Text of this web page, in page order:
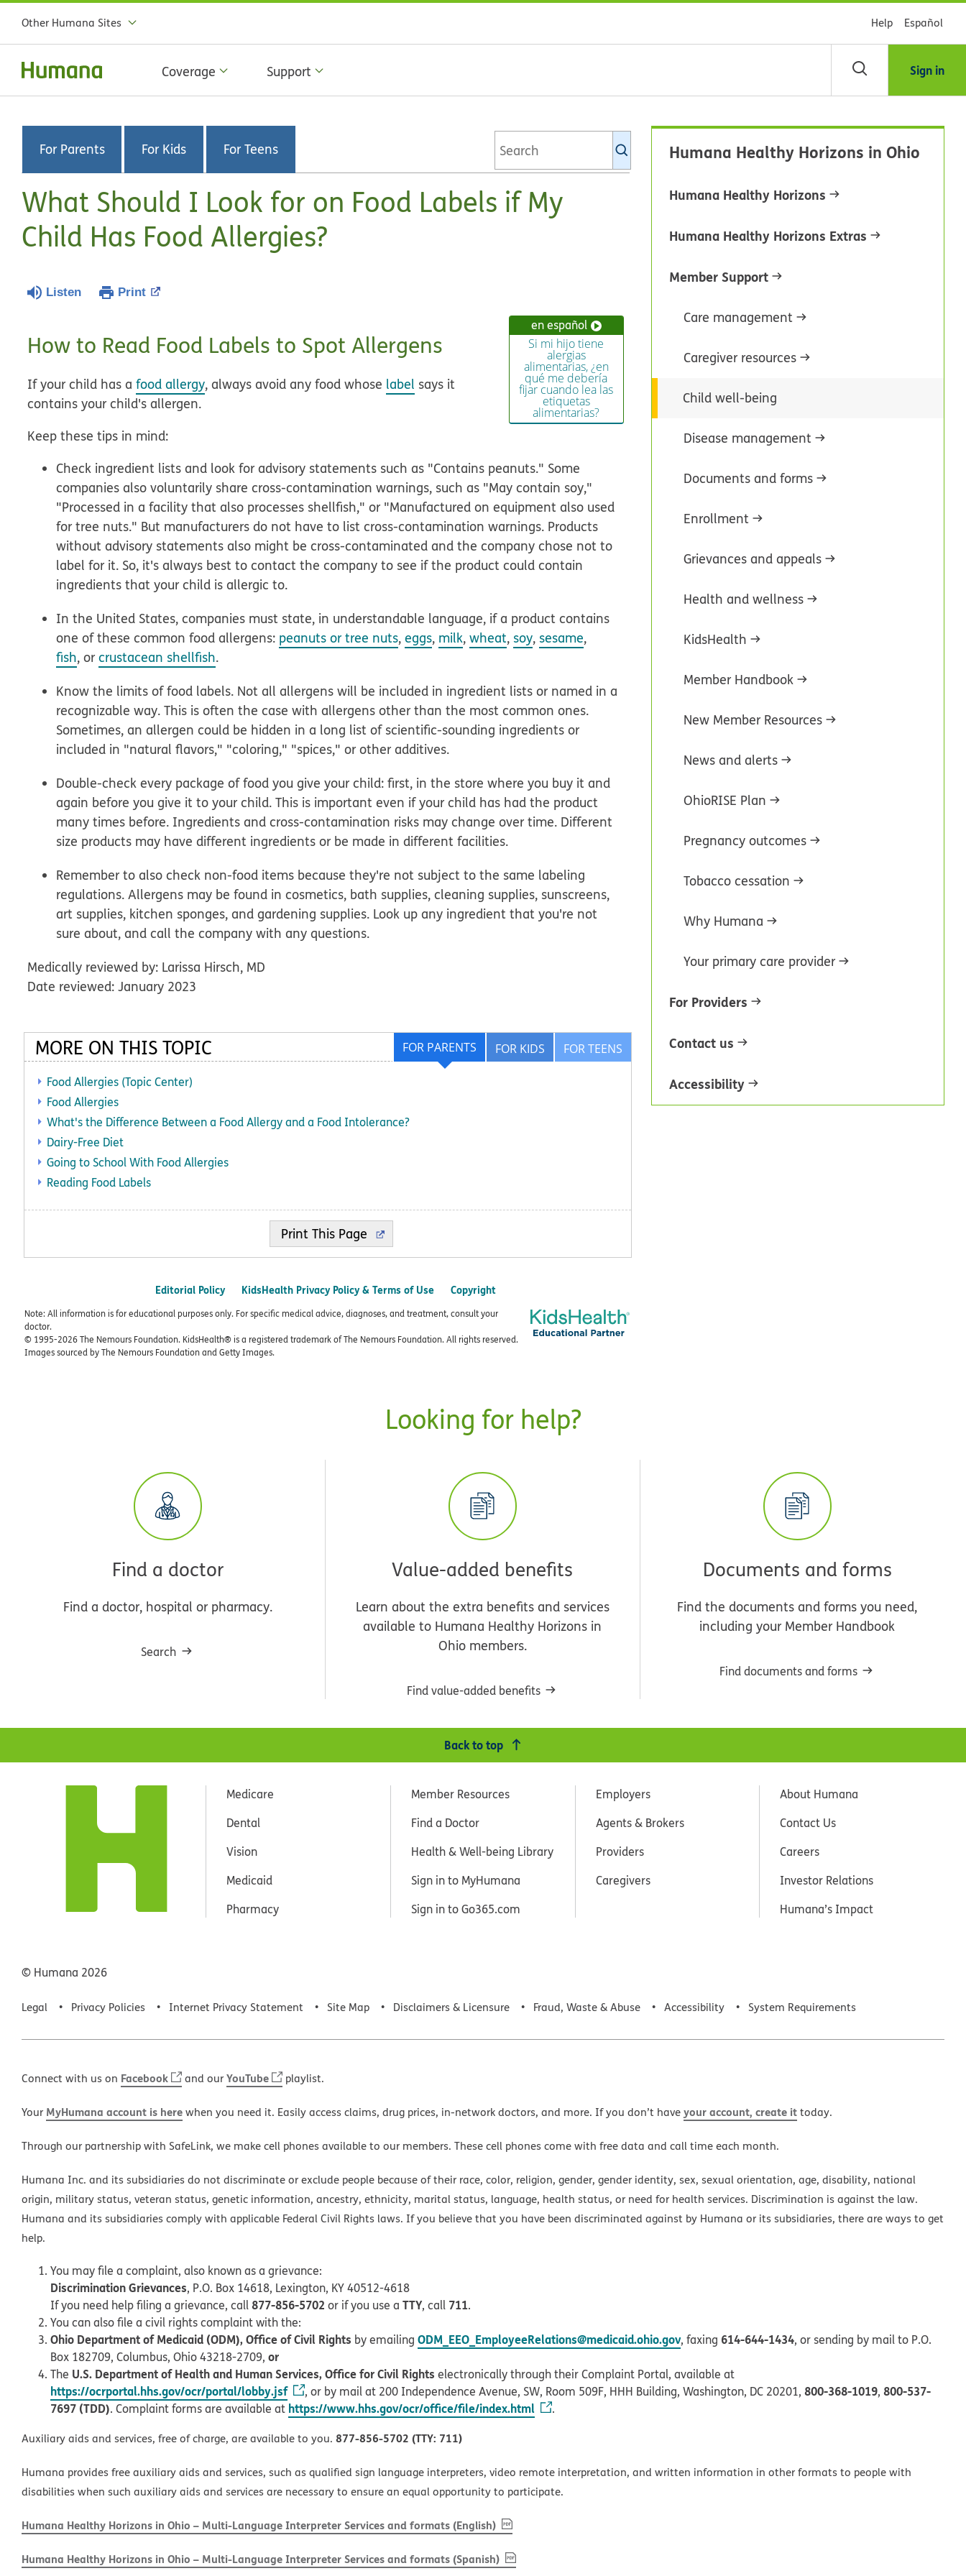
Other Humana Sites Help Español
Coverage Support Sign in
For Parents For Kids For Teens
KidsHealth
What Should I Look for on Food Labels if My
Child Has Food Allergies?
Listen Print
en español
Si mi hijo tiene
alergias
alimentarias, ¿en
qué me debería
fijar cuando lea las
etiquetas
alimentarias?
How to Read Food Labels to Spot Allergens
If your child has afood allergy, always avoid any food whose label says it
contains your child's allergen.
Keep these tips in mind:
Check ingredient lists and look for advisory statements such as "Contains peanuts." Some
companies also voluntarily share cross-contamination warnings, such as "May contain soy,"
"Processed in a facility that also processes shellfish," or "Manufactured on equipment also used
for tree nuts." But manufacturers do not have to list cross-contamination warnings. Products
without advisory statements also might be cross-contaminated and the company chose not to
label for it. So, it's always best to contact the company to see if the product could contain
ingredients that your child is allergic to.
In the United States, companies must state, in understandable language, if a product contains
one of these common food allergens: peanuts or tree nuts,eggs, milk,wheat, soy, sesame,
fish, orcrustacean shellfish.
Know the limits of food labels. Not all allergens will be included in ingredient lists or named in a
recognizable way. This is often the case with allergens other than the most common ones.
Sometimes, an allergen could be hidden in a long list of scientific-sounding ingredients or
included in "natural flavors," "coloring," "spices," or other additives.
Double-check every package of food you give your child: first, in the store where you buy it and
again before you give it to your child. This is important even if your child has had the product
many times before. Ingredients and cross-contamination risks may change over time. Different
size products may have different ingredients or be made in different facilities.
Remember to also check non-food items because they're not subject to the same labeling
regulations. Allergens may be found in cosmetics, bath supplies, cleaning supplies, sunscreens,
art supplies, kitchen sponges, and gardening supplies. Look up any ingredient that you're not
sure about, and call the company with any questions.
Medically reviewed by: Larissa Hirsch, MD
Date reviewed: January 2023
FOR TEENS
FOR KIDS
FOR PARENTS
MORE ON THIS TOPIC
Food Allergies (Topic Center)
Food Allergies
What's the Difference Between a Food Allergy and a Food Intolerance?
Dairy-Free Diet
Going to School With Food Allergies
Reading Food Labels
Print
Editorial Policy KidsHealth Privacy Policy & Terms of Use Copyright
Note: All information is for educational purposes only. For specific medical advice, diagnoses, and treatment, consult your
doctor.
© 1995-2026 The Nemours Foundation. KidsHealth® is a registered trademark of The Nemours Foundation. All rights reserved.
Images sourced by The Nemours Foundation and Getty Images.
Humana Healthy Horizons in Ohio
Humana Healthy Horizons
Humana Healthy Horizons Extras
Member Support
Care management
Caregiver resources
Child well-being
Disease management
Documents and forms
Enrollment
Grievances and appeals
Health and wellness
KidsHealth
Member Handbook
New Member Resources
News and alerts
OhioRISE Plan
Pregnancy outcomes
Tobacco cessation
Why Humana
Your primary care provider
For Providers
Contact us
Accessibility
Looking for help?
Find a doctor
Find a doctor, hospital or pharmacy.
Search
Value-added benefits
Learn about the extra benefits and services
available to Humana Healthy Horizons in
Ohio members.
Find value-added benefits
Documents and forms
Find the documents and forms you need,
including your Member Handbook
Find documents and forms
Back to top
Medicare
Dental
Vision
Medicaid
Pharmacy
Member Resources
Find a Doctor
Health & Well-being Library
Sign in to MyHumana
Sign in to Go365.com
Employers
Agents & Brokers
Providers
Caregivers
About Humana
Contact Us
Careers
Investor Relations
Humana’s Impact
© Humana 2026
Legal Privacy Policies Internet Privacy Statement Site Map Disclaimers & Licensure Fraud, Waste & Abuse Accessibility System Requirements
Connect with us on Facebook and ourYouTube playlist.
Your MyHumana account is herewhen you need it. Easily access claims, drug prices, in-network doctors, and more. If you don’t haveyour account, create ittoday.
Through our partnership with SafeLink, we make cell phones available to our members. These cell phones come with free data and call time each month.
Humana Inc. and its subsidiaries do not discriminate or exclude people because of their race, color, religion, gender, gender identity, sex, sexual orientation, age, disability, national
origin, military status, veteran status, genetic information, ancestry, ethnicity, marital status, language, health status, or need for health services. Discrimination is against the law.
Humana and its subsidiaries comply with applicable Federal Civil Rights laws. If you believe that you have been discriminated against by Humana or its subsidiaries, there are ways to get
help.
You may file a complaint, also known as a grievance:
Discrimination Grievances, P.O. Box 14618, Lexington, KY 40512-4618
If you need help filing a grievance, call877-856-5702 or if you use a TTY, call 711.
You can also file a civil rights complaint with the:
Ohio Department of Medicaid (ODM), Office of Civil Rights by emailing ODM_EEO_EmployeeRelations@medicaid.ohio.gov, faxing 614-644-1434, or sending by mail to P.O.
Box 182709, Columbus, Ohio 43218-2709, or
The U.S. Department of Health and Human Services, Office for Civil Rights electronically through their Complaint Portal, available at
https://ocrportal.hhs.gov/ocr/portal/lobby.jsf , or by mail at 200 Independence Avenue, SW, Room 509F, HHH Building, Washington, DC 20201, 800-368-1019, 800-537-
7697 (TDD). Complaint forms are available at https://www.hhs.gov/ocr/office/file/index.html .
Auxiliary aids and services, free of charge, are available to you. 877-856-5702 (TTY: 711)
Humana provides free auxiliary aids and services, such as qualified sign language interpreters, video remote interpretation, and written information in other formats to people with
disabilities when such auxiliary aids and services are necessary to ensure an equal opportunity to participate.
Humana Healthy Horizons in Ohio – Multi-Language Interpreter Services and formats (English), PDF(opens in new window)
Humana Healthy Horizons in Ohio – Multi-Language Interpreter Services and formats (Spanish), PDF(opens in new window)